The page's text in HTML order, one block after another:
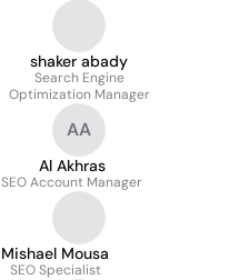
shaker abady
Search Engine
Optimization Manager
AA
Al Akhras
SEO Account Manager
Mishael Mousa
SEO Specialist